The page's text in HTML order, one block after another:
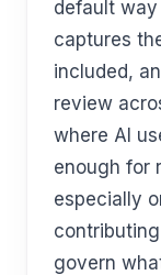
default
captures
included,
review
where AI
enough for
especially
govern